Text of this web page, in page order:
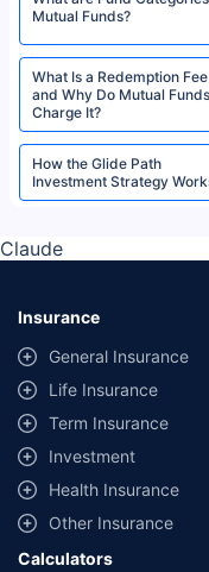
Mutual Funds?
What Is a Redemption Fee
and Why Do Mutual Funds
Charge It?
How the Glide Path
Investment Strategy
Claude
Insurance
General Insurance
Life Insurance
Term Insurance
Investment
Health Insurance
Other Insurance
Calculators